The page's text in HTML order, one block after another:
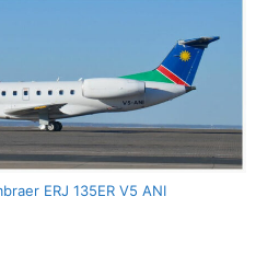
ERJ 135ER V5 ANI